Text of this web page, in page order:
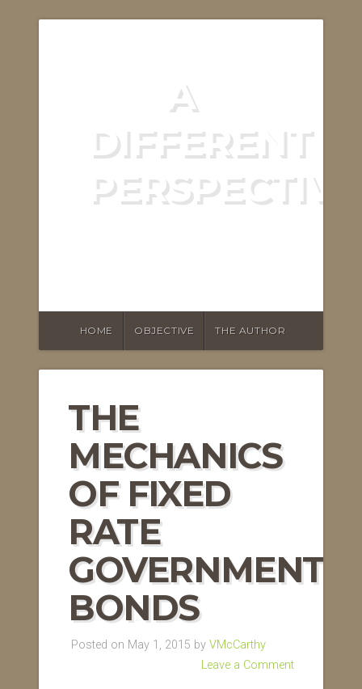
A
DIFFERENT
PERSPECTIVE
HOME OBJECTIVE THE AUTHOR
THE
MECHANICS
OF FIXED
RATE
GOVERNMENT
BONDS
Posted on May 1, 2015 by VMcCarthy
Leave a Comment